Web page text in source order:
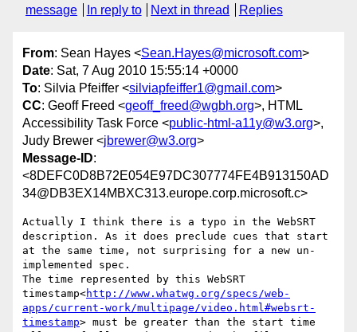
message
In reply to Next in thread Replies
From: Sean Hayes <Sean.Hayes@microsoft.com>
Date: Sat, 7 Aug 2010 15:55:14 +0000
To: Silvia Pfeiffer <silviapfeiffer1@gmail.com>
CC: Geoff Freed <geoff_freed@wgbh.org>, HTML
Accessibility Task Force <public-html-a11y@w3.org>,
Judy Brewer <jbrewer@w3.org>
Message-ID:
<8DEFC0D8B72E054E97DC307774FE4B913150AD
34@DB3EX14MBXC313.europe.corp.microsoft.c>
Actually I think there is a typo in the WebSRT
description. As it does preclude cues that start
at the same time, not surprising for a new un-
implemented spec.
The time represented by this WebSRT
timestamp<http://www.whatwg.org/specs/web-
apps/current-work/multipage/video.html#websrt-
timestamp> must be greater than the start time